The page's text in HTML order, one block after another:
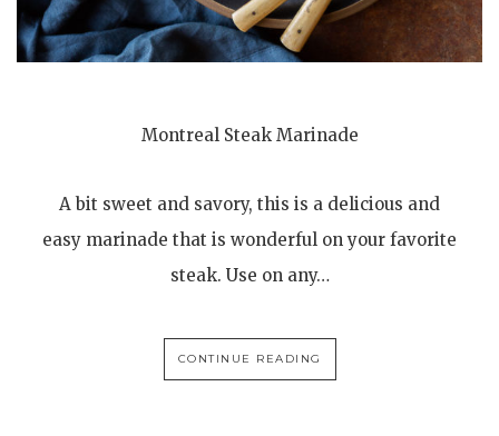
Montreal Steak Marinade
A bit sweet and savory, this is a delicious and
easy marinade that is wonderful on your favorite
steak. Use on any…
CONTINUE READING